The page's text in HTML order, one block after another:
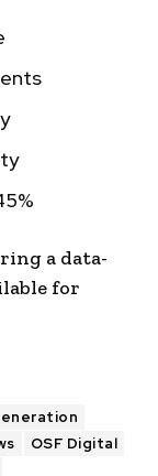
a data-
for
OSF Digital